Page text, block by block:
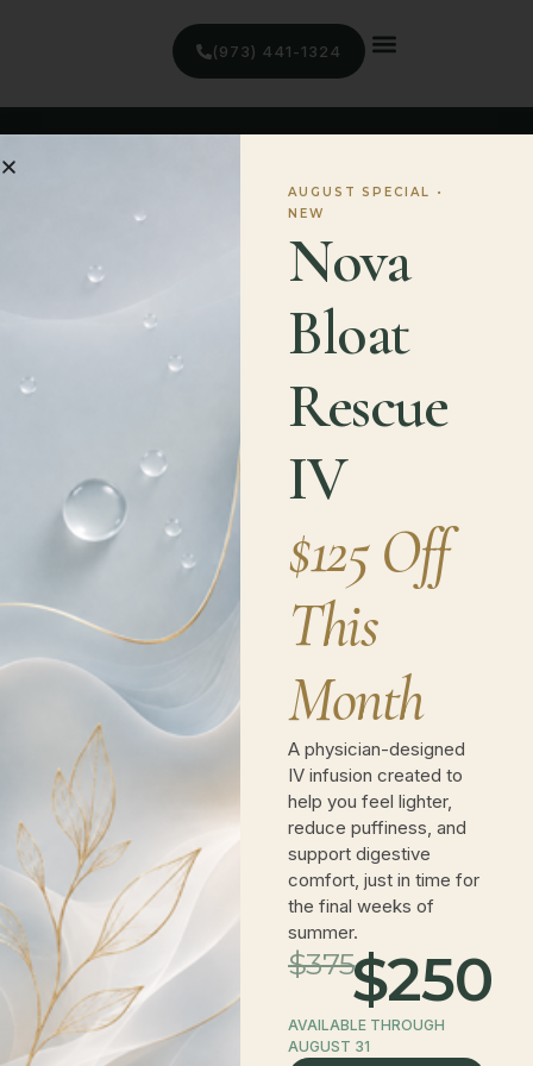
(973) 441-1324
Contact
Contact Information
(973) 441-1324
(973) 909-7400
info@novawellnessnj.com
189 Eagle Rock Ave, Roseland, NJ 07068,
United States
AUGUST SPECIAL •
NEW
Nova
Bloat
Rescue
IV
$125 Off
This
Month
A physician-designed
IV infusion created to
help you feel lighter,
reduce puffiness, and
support digestive
comfort, just in time for
the final weeks of
summer.
$375$250
AVAILABLE THROUGH
AUGUST 31